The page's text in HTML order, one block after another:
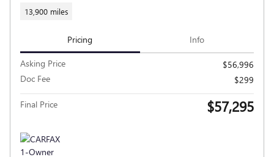
13,900 miles
Pricing Info
Asking Price
$56,996
Doc Fee
$299
Final Price $57,295